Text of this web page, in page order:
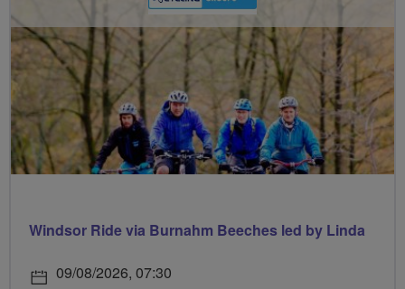
Windsor Ride via Burnahm Beeches led by Linda
09/08/2026, 07:30